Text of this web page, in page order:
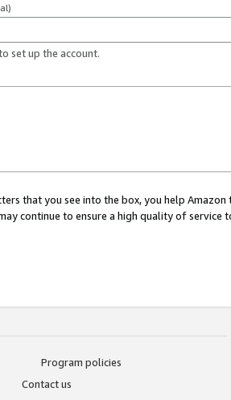
set up the account.
that you see into the box, you help
continue to ensure a high quality of service
Program policies
Contact us